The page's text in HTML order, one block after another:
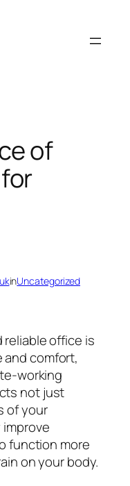
of
inUncategorized
reliable office is
and comfort,
working
not just
of your
function more
on your body.